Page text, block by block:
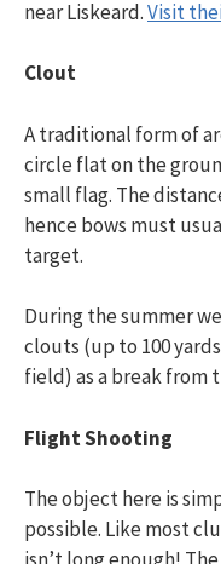
near Liskeard.Visit
Clout
A traditional form of
circle flat on the
small flag. The
hence bows must
target.
During the summer
clouts (up to 100
field) as a break from
Flight Shooting
The object here is
possible. Like most